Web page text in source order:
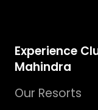
Experience
Mahindra
Our Resorts